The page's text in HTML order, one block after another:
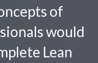
of
would
Lean